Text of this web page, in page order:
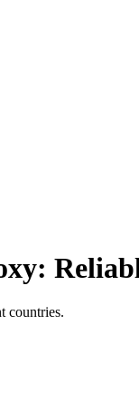
countries.